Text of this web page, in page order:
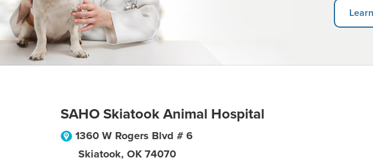
SAHO Skiatook Animal Hospital
1360 W Rogers Blvd # 6
Skiatook, OK 74070